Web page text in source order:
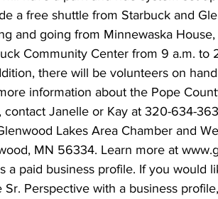
a free shuttle from Starbuck and
and going from Minnewaska
Community Center from 9 a.m. to
there will be volunteers on
contact Janelle or Kay at 320-634-
Lakes Area Chamber and
MN 56334. Learn more at
a paid business profile. If you
Sr. Perspective with a business